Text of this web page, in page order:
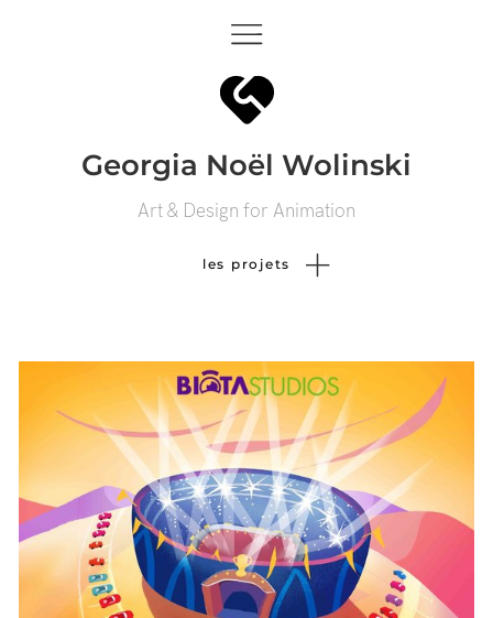
Georgia Noël Wolinski
Art & Design for Animation
les projets